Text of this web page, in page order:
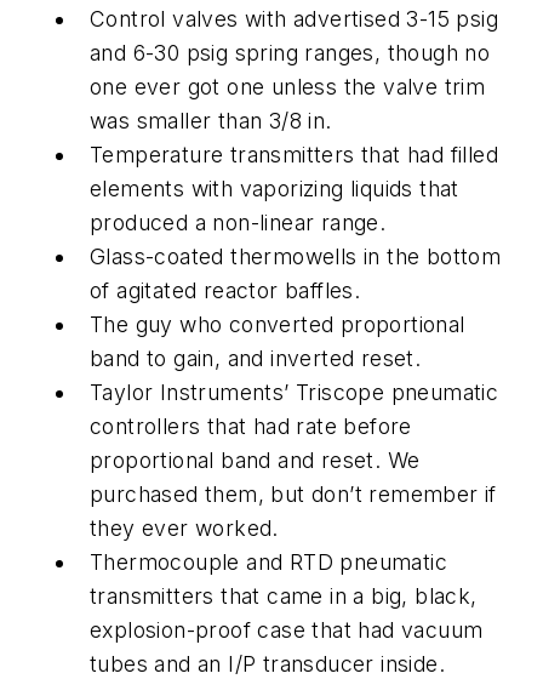
Control valves with advertised 3-15 psig
and 6-30 psig spring ranges, though no
one ever got one unless the valve trim
was smaller than 3/8 in.
Temperature transmitters that had filled
elements with vaporizing liquids that
produced a non-linear range.
Glass-coated thermowells in the bottom
of agitated reactor baffles.
The guy who converted proportional
band to gain, and inverted reset.
Taylor Instruments’ Triscope pneumatic
controllers that had rate before
proportional band and reset. We
purchased them, but don’t remember if
they ever worked.
Thermocouple and RTD pneumatic
transmitters that came in a big, black,
explosion-proof case that had vacuum
tubes and an I/P transducer inside.